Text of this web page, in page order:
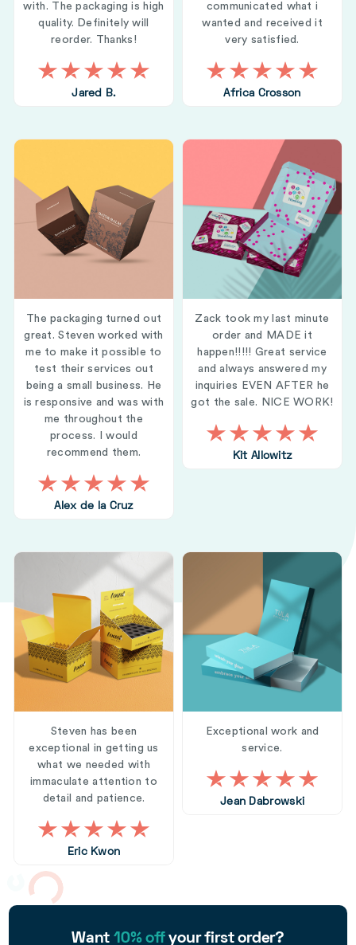
with. The packaging is high
quality. Definitely will
reorder. Thanks!
Jared B.
communicated what i
wanted and received it
very satisfied.
Africa Crosson
The packaging turned out
great. Steven worked with
me to make it possible to
test their services out
being a small business. He
is responsive and was with
me throughout the
process. I would
recommend them.
Alex de la Cruz
Zack took my last minute
order and MADE it
happen!!!!! Great service
and always answered my
inquiries EVEN AFTER he
got the sale. NICE WORK!
Kit Allowitz
Steven has been
exceptional in getting us
what we needed with
immaculate attention to
detail and patience.
Eric Kwon
Exceptional work and
service.
Jean Dabrowski
Want 10% offyour first order?